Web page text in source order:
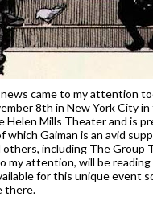
came to my attention
8th in New York City
Helen Mills Theater and is
which Gaiman is an avid
others, including The Group
my attention, will be
for this unique event
there.